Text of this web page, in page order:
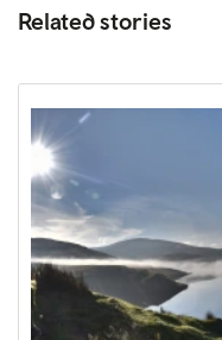
Related stories